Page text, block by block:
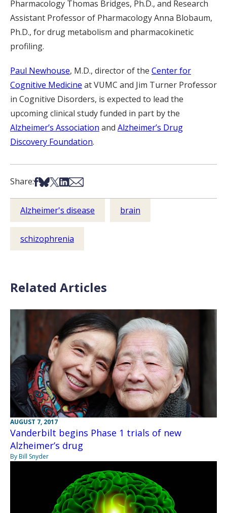
Pharmacology Thomas Bridges, Ph.D., and Research
Assistant Professor of Pharmacology Anna Blobaum,
Ph.D., for drug metabolism and pharmacokinetic
profiling.
Paul Newhouse, M.D., director of the Center for
Cognitive Medicine at VUMC and Jim Turner Professor
in Cognitive Disorders, is expected to lead the
upcoming clinical study funded in part by the
Alzheimer’s Association and Alzheimer’s Drug
Discovery Foundation.
Share:Share on Facebook
Share on Bsky
Share on X
Share on LinkedIn
Share via Email
Alzheimer's disease brain
schizophrenia
Related Articles
AUGUST 7, 2017
Vanderbilt begins Phase 1 trials of new
Alzheimer’s drug
By Bill Snyder